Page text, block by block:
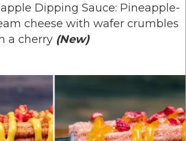
Dipping Sauce: Pineapple-
cheese with wafer crumbles
a cherry (New)